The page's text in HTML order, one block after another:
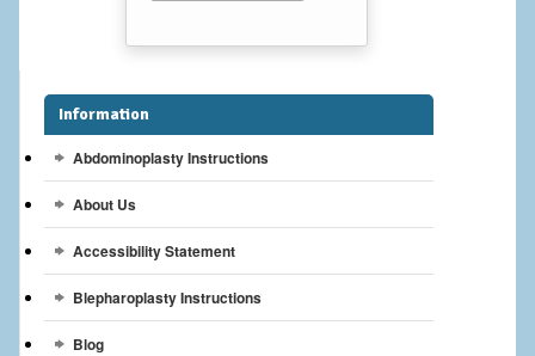
Breast Lift with Implants
Breast Reduction
Breast Implants
Information
Abdominoplasty Instructions
About Us
Accessibility Statement
Blepharoplasty Instructions
Blog